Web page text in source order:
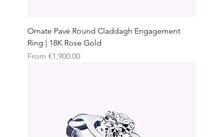
Ornate Pavé Round Claddagh Engagement
Ring | 18K Rose Gold
From €1,900.00
Sale Price